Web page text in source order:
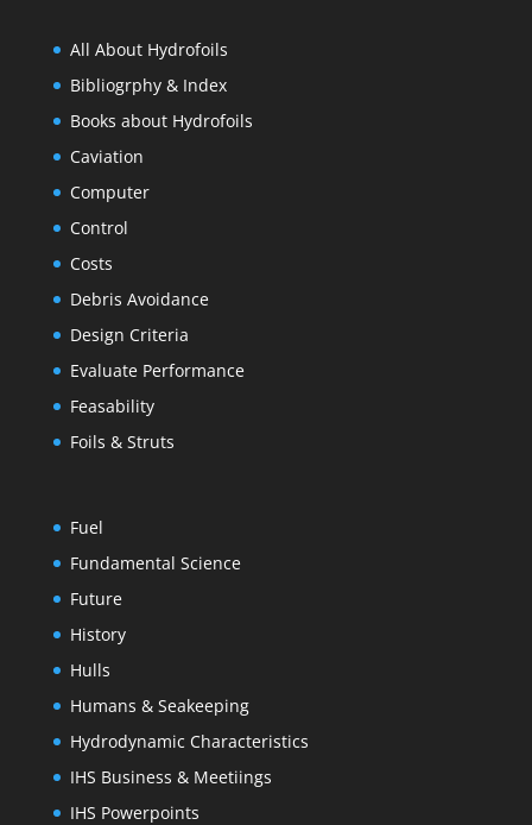
All About Hydrofoils
Bibliogrphy & Index
Books about Hydrofoils
Caviation
Computer
Control
Costs
Debris Avoidance
Design Criteria
Evaluate Performance
Feasability
Foils & Struts
Fuel
Fundamental Science
Future
History
Hulls
Humans & Seakeeping
Hydrodynamic Characteristics
IHS Business & Meetiings
IHS Powerpoints